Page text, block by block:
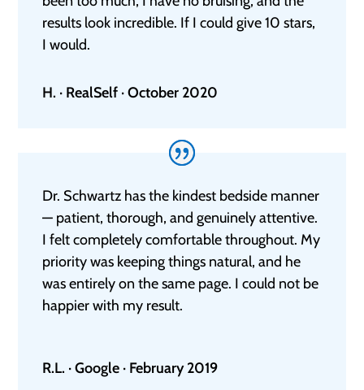
results look incredible. If I could give 10 stars,
I would.
H. · RealSelf · October 2020
Dr. Schwartz has the kindest bedside manner
— patient, thorough, and genuinely attentive.
I felt completely comfortable throughout. My
priority was keeping things natural, and he
was entirely on the same page. I could not be
happier with my result.
R.L. · Google · February 2019